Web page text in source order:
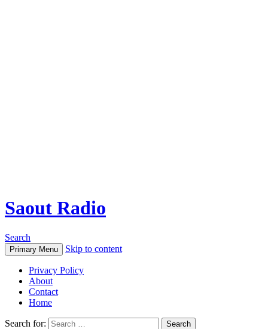
Saout Radio
Search
Primary Menu Skip to content
Privacy Policy
About
Contact
Home
Search for: